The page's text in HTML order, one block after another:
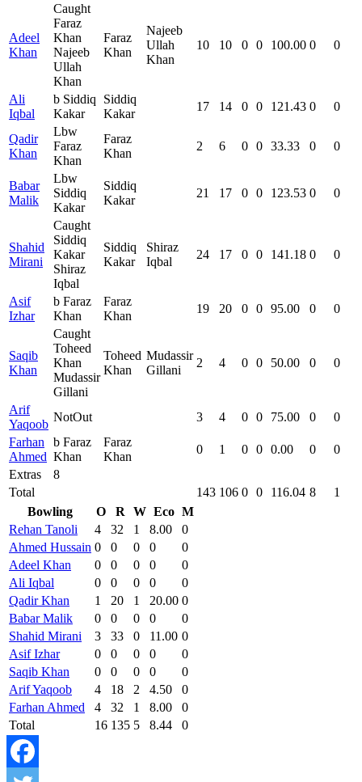
Adeel
Khan
Caught
Faraz
Khan
Najeeb
Ullah
Khan
Faraz
Khan
Najeeb
Ullah
Khan
10 10 0 0 100.00 0 0
Ali
Iqbal
b Siddiq
Kakar
Siddiq
Kakar
17 14 0 0 121.43 0 0
Qadir
Khan
Lbw
Faraz
Khan
Faraz
Khan
2 6 0 0 33.33 0 0
Babar
Malik
Lbw
Siddiq
Kakar
Siddiq
Kakar
21 17 0 0 123.53 0 0
Shahid
Mirani
Caught
Siddiq
Kakar
Shiraz
Iqbal
Siddiq
Kakar
Shiraz
Iqbal
24 17 0 0 141.18 0 0
Asif
Izhar
b Faraz
Khan
Faraz
Khan
19 20 0 0 95.00 0 0
Saqib
Khan
Caught
Toheed
Khan
Mudassir
Gillani
Toheed
Khan
Mudassir
Gillani
2 4 0 0 50.00 0 0
Arif
Yaqoob
NotOut 3 4 0 0 75.00 0
0
Farhan
Ahmed
b Faraz
Khan
Faraz
Khan
0 1 0 0 0.00 0
0
Extras
8
Total
143 106 0 0 116.04 8
1
Bowling
O R W Eco M
Rehan Tanoli
4 32 1 8.00
0
Ahmed Hussain 0 0 0 0
0
Adeel Khan
0 0 0 0
0
Ali Iqbal
0 0 0 0
0
Qadir Khan
1 20 1 20.00 0
Babar Malik
0 0 0 0
0
Shahid Mirani
3 33 0 11.00 0
Asif Izhar
0 0 0 0
0
Saqib Khan
0 0 0 0
0
Arif Yaqoob
4 18 2 4.50
0
Farhan Ahmed
4 32 1 8.00
0
Total
16 135 5 8.44 0